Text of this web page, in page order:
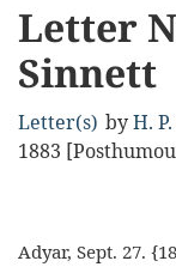
Letter
Sinnett
Letter(s) byH.
1883
Adyar, Sept. 27.